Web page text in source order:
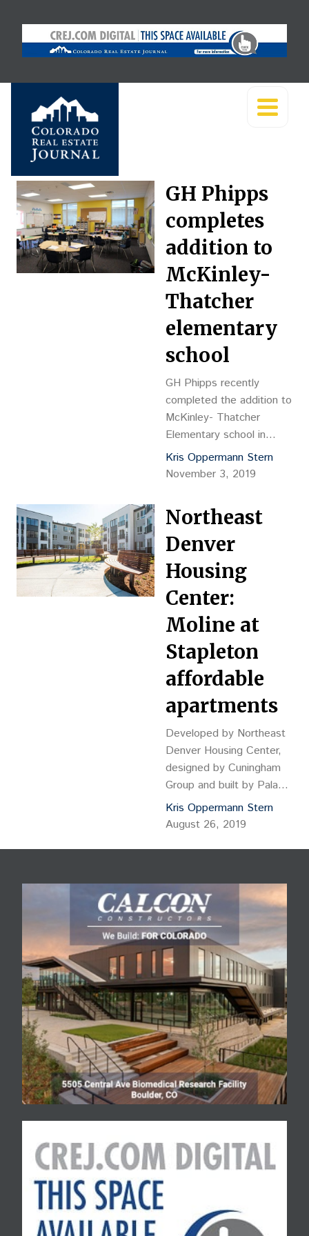
GH Phipps
completes
addition to
McKinley-
Thatcher
elementary
school
GH Phipps recently
completed the addition to
McKinley- Thatcher
Elementary school in
Denver. The addition was
designed by the
has six new classrooms,
including a technology lab
and art studio, a new
gymnasium floor and
outdoor learning spaces.
Kris Oppermann Stern
November 3, 2019
Northeast
Denver
Housing
Center:
Moline at
Stapleton
affordable
apartments
Developed by Northeast
Denver Housing Center,
designed by Cuningham
Group and built by Palace
Construction, the Moline
at Stapleton apartments
180 families earning up to
median income and
distributed among one-,
two- and three-bedroom
units.
Kris Oppermann Stern
August 26, 2019